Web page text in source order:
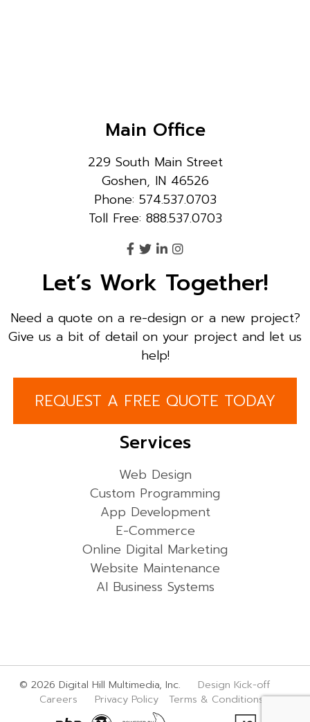
Main Office
229 South Main Street
Goshen, IN 46526
Phone: 574.537.0703
Toll Free: 888.537.0703
Let’s Work Together!
Need a quote on a re-design or a new project?
Give us a bit of detail on your project and let us
help!
REQUEST A FREE QUOTE TODAY
Services
Web Design
Custom Programming
App Development
E-Commerce
Online Digital Marketing
Website Maintenance
AI Business Systems
© 2026 Digital Hill Multimedia, Inc. Design Kick-off
Careers
Privacy Policy Terms & Conditions